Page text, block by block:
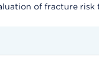
of fracture